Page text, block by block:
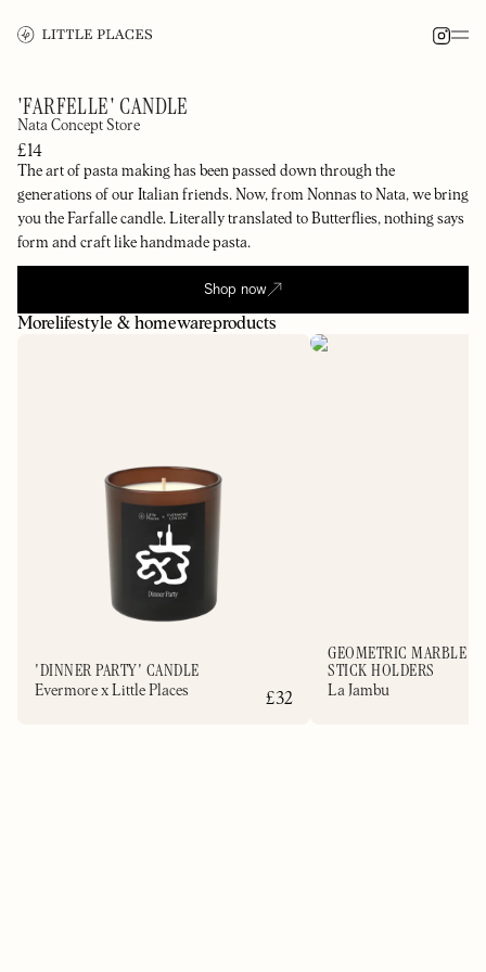
'FARFELLE' CANDLE
Nata Concept Store
£14
The art of pasta making has been passed down through the
generations of our Italian friends. Now, from Nonnas to Nata, we bring
you the Farfalle candle. Literally translated to Butterflies, nothing says
form and craft like handmade pasta.
Shop now
More lifestyle & homewareproducts
'DINNER PARTY' CANDLE
Evermore x Little Places £32
GEOMETRIC MARBLE
STICK HOLDERS
La Jambu